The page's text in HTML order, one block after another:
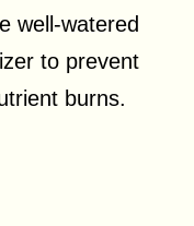
well-watered
to prevent
burns.